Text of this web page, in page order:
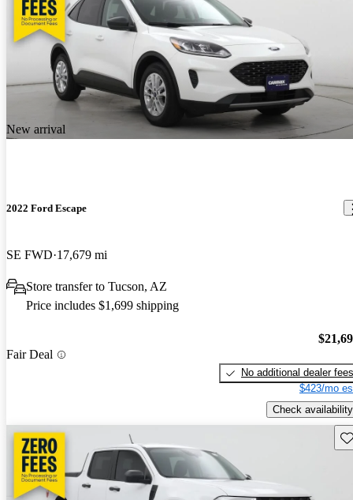
New arrival
2022 Ford Escape
SE FWD 17,679 mi
Store transfer to Tucson, AZ
Price includes $1,699 shipping
Fair Deal
No additional dealer fees
$423/mo
Check availability